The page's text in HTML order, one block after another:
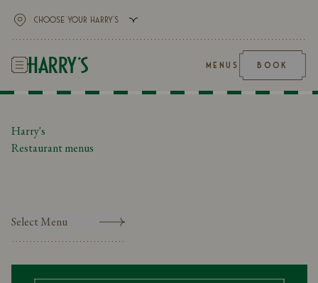
MENUS BOOK
Harry's
Restaurant menus
Select Menu